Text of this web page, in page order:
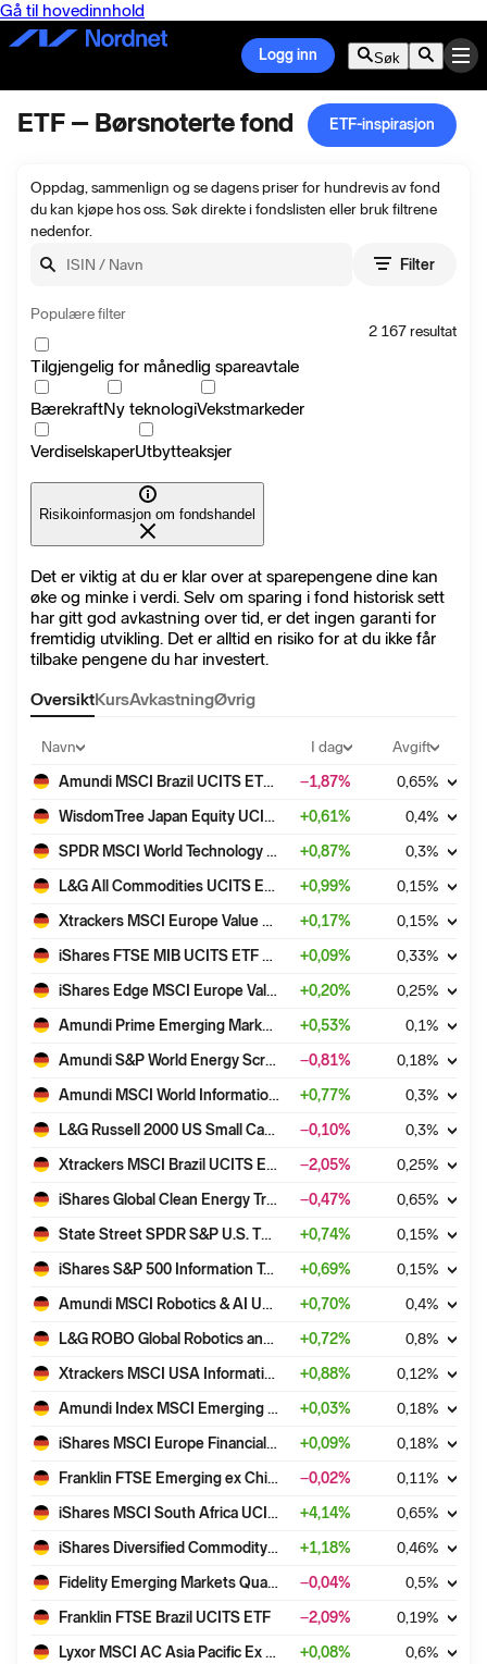
Gå til hovedinnhold
Logg inn Søk
ETF – Børsnoterte fond ETF-inspirasjon
Oppdag, sammenlign og se dagens priser for hundrevis av fond
du kan kjøpe hos oss. Søk direkte i fondslisten eller bruk filtrene
nedenfor.
Søk
Filter
Populære filter
Tilgjengelig for månedlig spareavtale
BærekraftNy teknologiVekstmarkeder
VerdiselskaperUtbytteaksjer
2 167resultat
Risikoinformasjon om fondshandel
Det er viktig at du er klar over at sparepengene dine kan
øke og minke i verdi. Selv om sparing i fond historisk sett
har gitt god avkastning over tid, er det ingen garanti for
fremtidig utvikling. Det er alltid en risiko for at du ikke får
tilbake pengene du har investert.
OversiktKursAvkastningØvrig
Navn I dag Avgift
Amundi MSCI Brazil UCITS ETF Acc −1,87% 0,65%
WisdomTree Japan Equity UCITS ETF - USD Acc +0,61% 0,4%
SPDR MSCI World Technology UCITS ETF +0,87% 0,3%
L&G All Commodities UCITS ETF - USD Acc +0,99% 0,15%
Xtrackers MSCI Europe Value UCITS ETF 1C +0,17% 0,15%
iShares FTSE MIB UCITS ETF EUR (Acc) +0,09% 0,33%
iShares Edge MSCI Europe Value Factor UCITS ETF EUR (Acc) +0,20% 0,25%
Amundi Prime Emerging Markets UCITS ETF DR (C) +0,53% 0,1%
Amundi S&P World Energy Screened UCITS ETF Acc −0,81% 0,18%
Amundi MSCI World Information Technology UCITS ETF EUR Acc +0,77% 0,3%
L&G Russell 2000 US Small Cap Quality UCITS ETF - USD Acc −0,10% 0,3%
Xtrackers MSCI Brazil UCITS ETF 1C −2,05% 0,25%
iShares Global Clean Energy Transition UCITS ETF USD (Acc) −0,47% 0,65%
State Street SPDR S&P U.S. TECHNOLOGY SELECT SECTOR UCITS ETF (Acc) +0,74% 0,15%
iShares S&P 500 Information Technology Sector UCITS ETF USD (Acc) +0,69% 0,15%
Amundi MSCI Robotics & AI UCITS ETF Acc +0,70% 0,4%
L&G ROBO Global Robotics and Automation UCITS ETF - USD Acc +0,72% 0,8%
Xtrackers MSCI USA Information Technology UCITS ETF 1D +0,88% 0,12%
Amundi Index MSCI Emerging Markets UCITS ETF DR (D) +0,03% 0,18%
iShares MSCI Europe Financials Sector UCITS ETF EUR (Acc) +0,09% 0,18%
Franklin FTSE Emerging ex China UCITS ETF −0,02% 0,11%
iShares MSCI South Africa UCITS ETF USD (Acc) +4,14% 0,65%
iShares Diversified Commodity Swap UCITS ETF (DE) +1,18% 0,46%
Fidelity Emerging Markets Quality Income UCITS ETF INC-USD −0,04% 0,5%
Franklin FTSE Brazil UCITS ETF
−2,09% 0,19%
Lyxor MSCI AC Asia Pacific Ex Japan UCITS ETF - Acc +0,08% 0,6%